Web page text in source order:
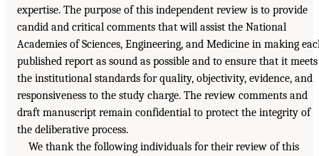
expertise. The purpose of this independent review is to provide
candid and critical comments that will assist the National
Academies of Sciences, Engineering, and Medicine in making
published report as sound as possible and to ensure that it meets
the institutional standards for quality, objectivity, evidence, and
responsiveness to the study charge. The review comments and
draft manuscript remain confidential to protect the integrity of
the deliberative process.
We thank the following individuals for their review of this